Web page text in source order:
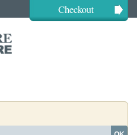
Checkout